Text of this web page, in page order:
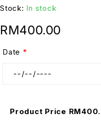
Stock: In stock
RM400.00
Date *
Product Price RM